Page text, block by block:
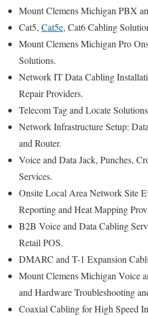
Mount Clemens Michigan PBX
Cat5, Cat5e, Cat6 Cabling
Mount Clemens Michigan Pro
Solutions.
Network IT Data Cabling
Repair Providers.
Telecom Tag and Locate
Network Infrastructure Setup:
and Router.
Voice and Data Jack, Punches,
Services.
Onsite Local Area Network Site
Reporting and Heat Mapping
B2B Voice and Data Cabling
Retail POS.
DMARC and T-1 Expansion
Mount Clemens Michigan Voice
and Hardware Troubleshooting
Coaxial Cabling for High Speed